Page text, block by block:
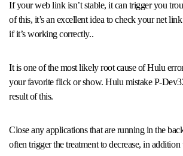
If your web link isn’t stable, it can trigger you
of this, it’s an excellent idea to check your net
if it’s working correctly..
It is one of the most likely root cause of Hulu
your favorite flick or show. Hulu mistake P-
result of this.
Close any applications that are running in the
often trigger the treatment to decrease, in addition